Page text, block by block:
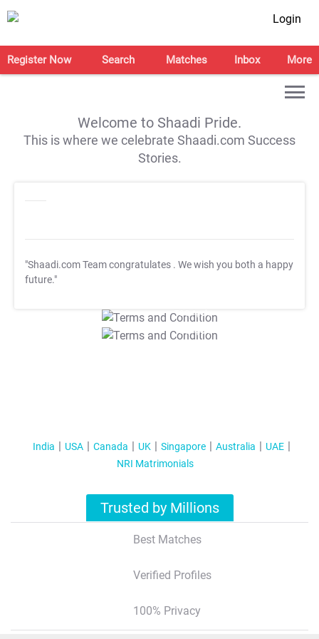
Login
Register Now Search Matches Inbox More
Welcome to Shaadi Pride.
This is where we celebrate Shaadi.com Success
Stories.
"Shaadi.com Team congratulates . We wish you both a happy
future."
T&C Apply
T&C Apply
India USA Canada UK Singapore Australia
UAE
NRI Matrimonials
Trusted by Millions
Best Matches
Verified Profiles
100% Privacy